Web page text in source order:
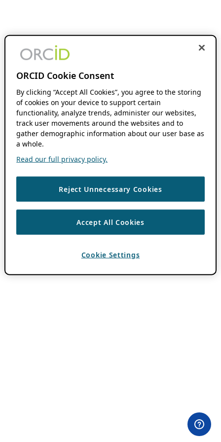
ORCID Cookie Consent
By clicking “Accept All Cookies”, you agree to the storing
of cookies on your device to support certain
functionality, analyze trends, administer our websites,
track user movements around the websites and to
gather demographic information about our user base as
a whole.
Read our full privacy policy.
Reject Unnecessary Cookies
Accept All Cookies
Cookie Settings